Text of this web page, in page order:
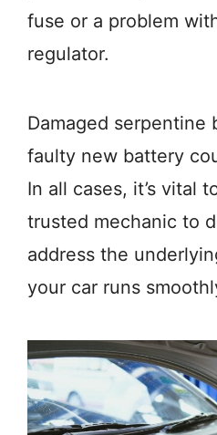
fuse or a problem
regulator.
Damaged serpentine
faulty new battery
In all cases, it’s vital
trusted mechanic to
address the
your car runs